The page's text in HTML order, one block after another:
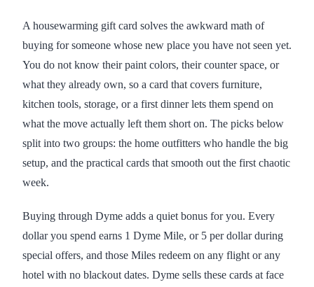
A housewarming gift card solves the awkward math of
buying for someone whose new place you have not seen yet.
You do not know their paint colors, their counter space, or
what they already own, so a card that covers furniture,
kitchen tools, storage, or a first dinner lets them spend on
what the move actually left them short on. The picks below
split into two groups: the home outfitters who handle the big
setup, and the practical cards that smooth out the first chaotic
week.
Buying through Dyme adds a quiet bonus for you. Every
dollar you spend earns 1 Dyme Mile, or 5 per dollar during
special offers, and those Miles redeem on any flight or any
hotel with no blackout dates. Dyme sells these cards at face